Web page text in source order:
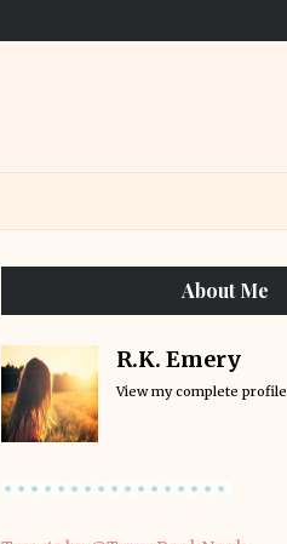
About Me
R.K. Emery
View my complete profile